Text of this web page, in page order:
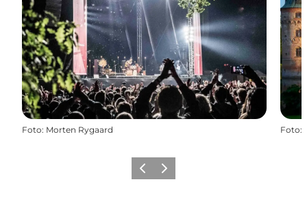
Foto: Morten Rygaard Foto:
Vorige Volgende